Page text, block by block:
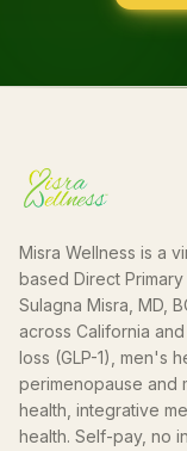
Misra Wellness is a
based Direct
Sulagna Misra, MD,
across California
loss (GLP-1), men's
perimenopause and
health, integrative
health. Self-pay, no